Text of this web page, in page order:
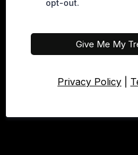
opt-out.
Give Me My
Privacy Policy